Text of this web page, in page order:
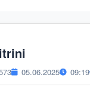
05.06.2025 09:19